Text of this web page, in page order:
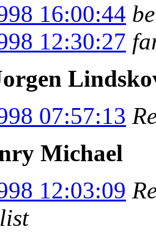
16:00:44
12:30:27
07:57:13
Michael
12:03:09